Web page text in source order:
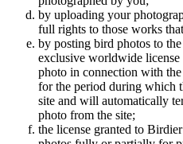
by uploading your
full rights to those works
by posting bird photos to
exclusive worldwide
photo in connection with
for the period during which
site and will automatically
photo from the site;
the license granted to